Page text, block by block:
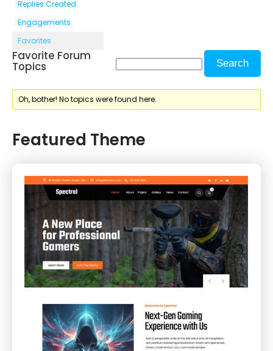
Replies Created
Engagements
Favorites
Favorite Forum
Topics
Oh, bother! No topics were found here.
Featured Theme